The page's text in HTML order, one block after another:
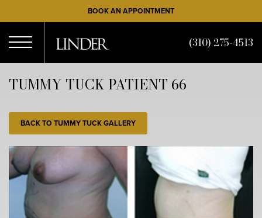
to
main
content
BOOK AN APPOINTMENT
Menu
(310) 275-4513
TUMMY TUCK PATIENT 66
BACK TO TUMMY TUCK GALLERY